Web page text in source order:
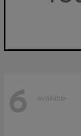
6 Available